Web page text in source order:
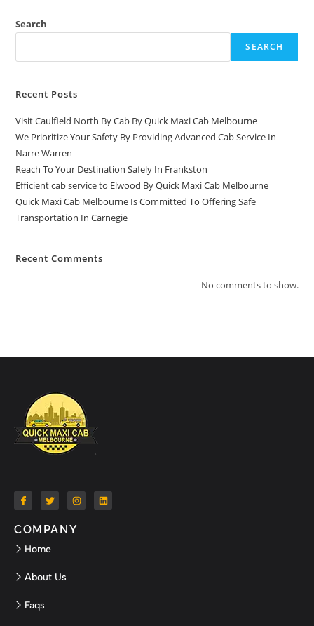
Search
SEARCH
Recent Posts
Visit Caulfield North By Cab By Quick Maxi Cab Melbourne
We Prioritize Your Safety By Providing Advanced Cab Service In
Narre Warren
Reach To Your Destination Safely In Frankston
Efficient cab service to Elwood By Quick Maxi Cab Melbourne
Quick Maxi Cab Melbourne Is Committed To Offering Safe
Transportation In Carnegie
Recent Comments
No comments to show.
COMPANY
Home
About Us
Faqs